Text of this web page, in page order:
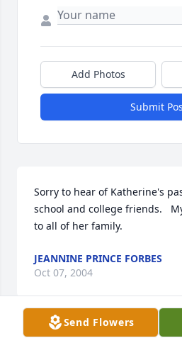
Add Photos
Submit
Sorry to hear of Katherine's
school and college friends.
to all of her family.
JEANNINE PRINCE FORBES
Oct 07, 2004
Send Flowers